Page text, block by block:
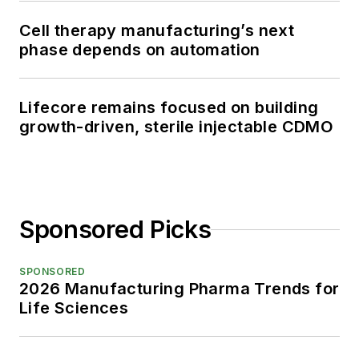
Cell therapy manufacturing’s next
phase depends on automation
Lifecore remains focused on building
growth-driven, sterile injectable CDMO
Sponsored Picks
SPONSORED
2026 Manufacturing Pharma Trends for
Life Sciences